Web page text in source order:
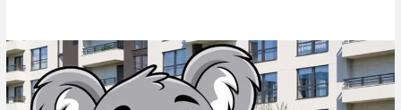
Strata
Gardening
and